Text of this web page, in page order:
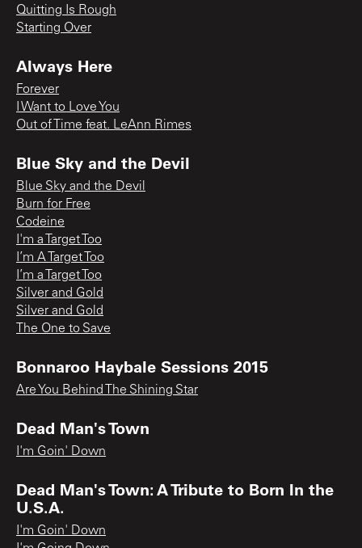
Quitting Is Rough
Starting Over
Always Here
Forever
I Want to Love You
Out of Time feat. LeAnn Rimes
Blue Sky and the Devil
Blue Sky and the Devil
Burn for Free
Codeine
I'm a Target Too
I’m A Target Too
I’m a Target Too
Silver and Gold
Silver and Gold
The One to Save
Bonnaroo Haybale Sessions 2015
Are You Behind The Shining Star
Dead Man's Town
I'm Goin' Down
Dead Man's Town: A Tribute to Born In the
U.S.A.
I'm Goin' Down